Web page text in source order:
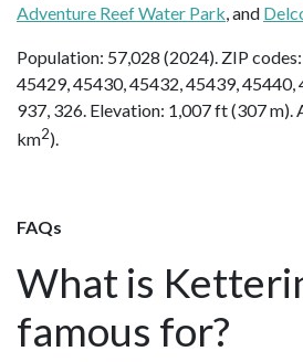
Adventure Reef Water Park, and
Population: 57,028 (2024). ZIP
45429, 45430, 45432, 45439, 45440,
937, 326. Elevation: 1,007 ft (307 m).
km2).
FAQs
What is
famous for?